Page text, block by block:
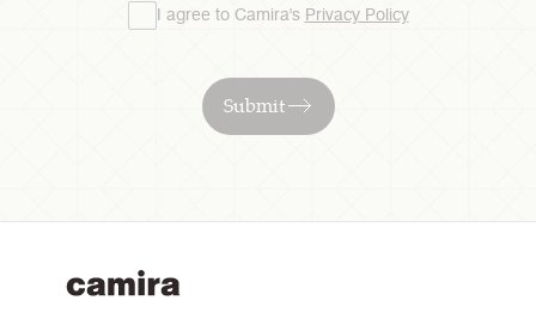
I agree to Camira's Privacy Policy
Submit